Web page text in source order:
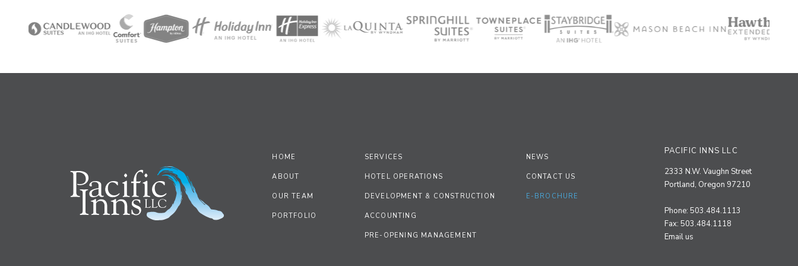
HOME
ABOUT
OUR TEAM
PORTFOLIO
SERVICES
HOTEL OPERATIONS
DEVELOPMENT & CONSTRUCTION
ACCOUNTING
PRE-OPENING MANAGEMENT
NEWS
CONTACT US
E-BROCHURE
PACIFIC INNS LLC
2333 N.W. Vaughn Street
Portland, Oregon 97210
Phone: 503.484.1113
Fax: 503.484.1118
Email us